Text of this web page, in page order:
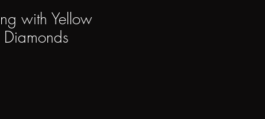
with Yellow